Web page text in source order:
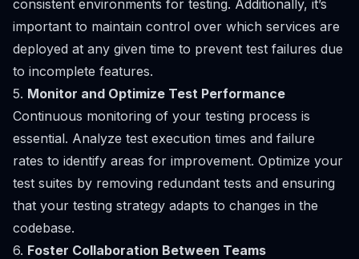
consistent environments for testing. Additionally, it’s
important to maintain control over which services are
deployed at any given time to prevent test failures due
to incomplete features.
5. Monitor and Optimize Test Performance
Continuous monitoring of your testing process is
essential. Analyze test execution times and failure
rates to identify areas for improvement. Optimize your
test suites by removing redundant tests and ensuring
that your testing strategy adapts to changes in the
codebase.
6. Foster Collaboration Between Teams